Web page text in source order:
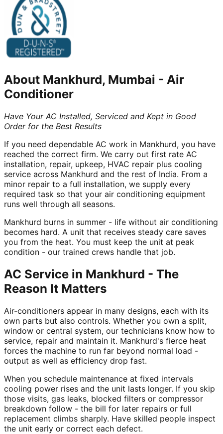
About Mankhurd, Mumbai - Air
Conditioner
Have Your AC Installed, Serviced and Kept in Good
Order for the Best Results
If you need dependable AC work in Mankhurd, you have
reached the correct firm. We carry out first rate AC
installation, repair, upkeep, HVAC repair plus cooling
service across Mankhurd and the rest of India. From a
minor repair to a full installation, we supply every
required task so that your air conditioning equipment
runs well through all seasons.
Mankhurd burns in summer - life without air conditioning
becomes hard. A unit that receives steady care saves
you from the heat. You must keep the unit at peak
condition - our trained crews handle that job.
AC Service in Mankhurd - The
Reason It Matters
Air-conditioners appear in many designs, each with its
own parts but also controls. Whether you own a split,
window or central system, our technicians know how to
service, repair and maintain it. Mankhurd's fierce heat
forces the machine to run far beyond normal load -
output as well as efficiency drop fast.
When you schedule maintenance at fixed intervals
cooling power rises and the unit lasts longer. If you skip
those visits, gas leaks, blocked filters or compressor
breakdown follow - the bill for later repairs or full
replacement climbs sharply. Have skilled people inspect
the unit early or correct each defect.